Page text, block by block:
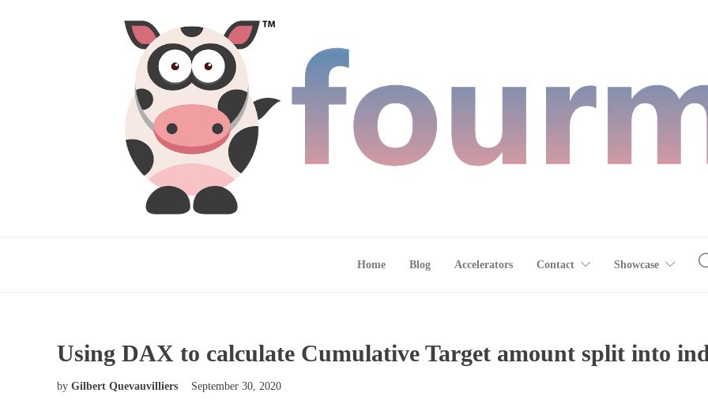
Home Blog Accelerators Contact Showcase
Using DAX to calculate Cumulative Target amount split into
by Gilbert Quevauvilliers September 30, 2020